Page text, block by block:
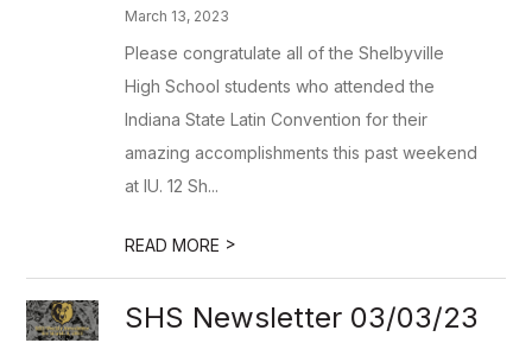
March 13, 2023
Please congratulate all of the Shelbyville
High School students who attended the
Indiana State Latin Convention for their
amazing accomplishments this past weekend
at IU. 12 Sh...
READ MORE >
SHS Newsletter 03/03/23